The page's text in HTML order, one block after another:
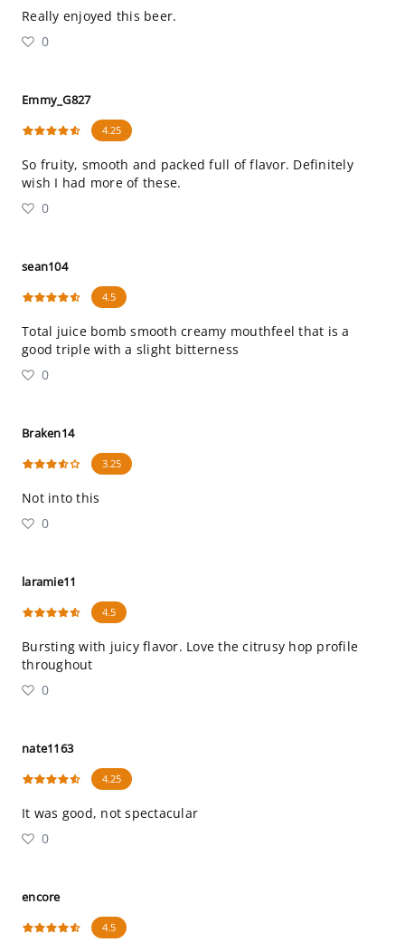
Really enjoyed this beer.
0
Emmy_G827
4.25
So fruity, smooth and packed full of flavor. Definitely
wish I had more of these.
0
sean104
4.5
Total juice bomb smooth creamy mouthfeel that is a
good triple with a slight bitterness
0
Braken14
3.25
Not into this
0
laramie11
4.5
Bursting with juicy flavor. Love the citrusy hop profile
throughout
0
nate1163
4.25
It was good, not spectacular
0
encore
4.5